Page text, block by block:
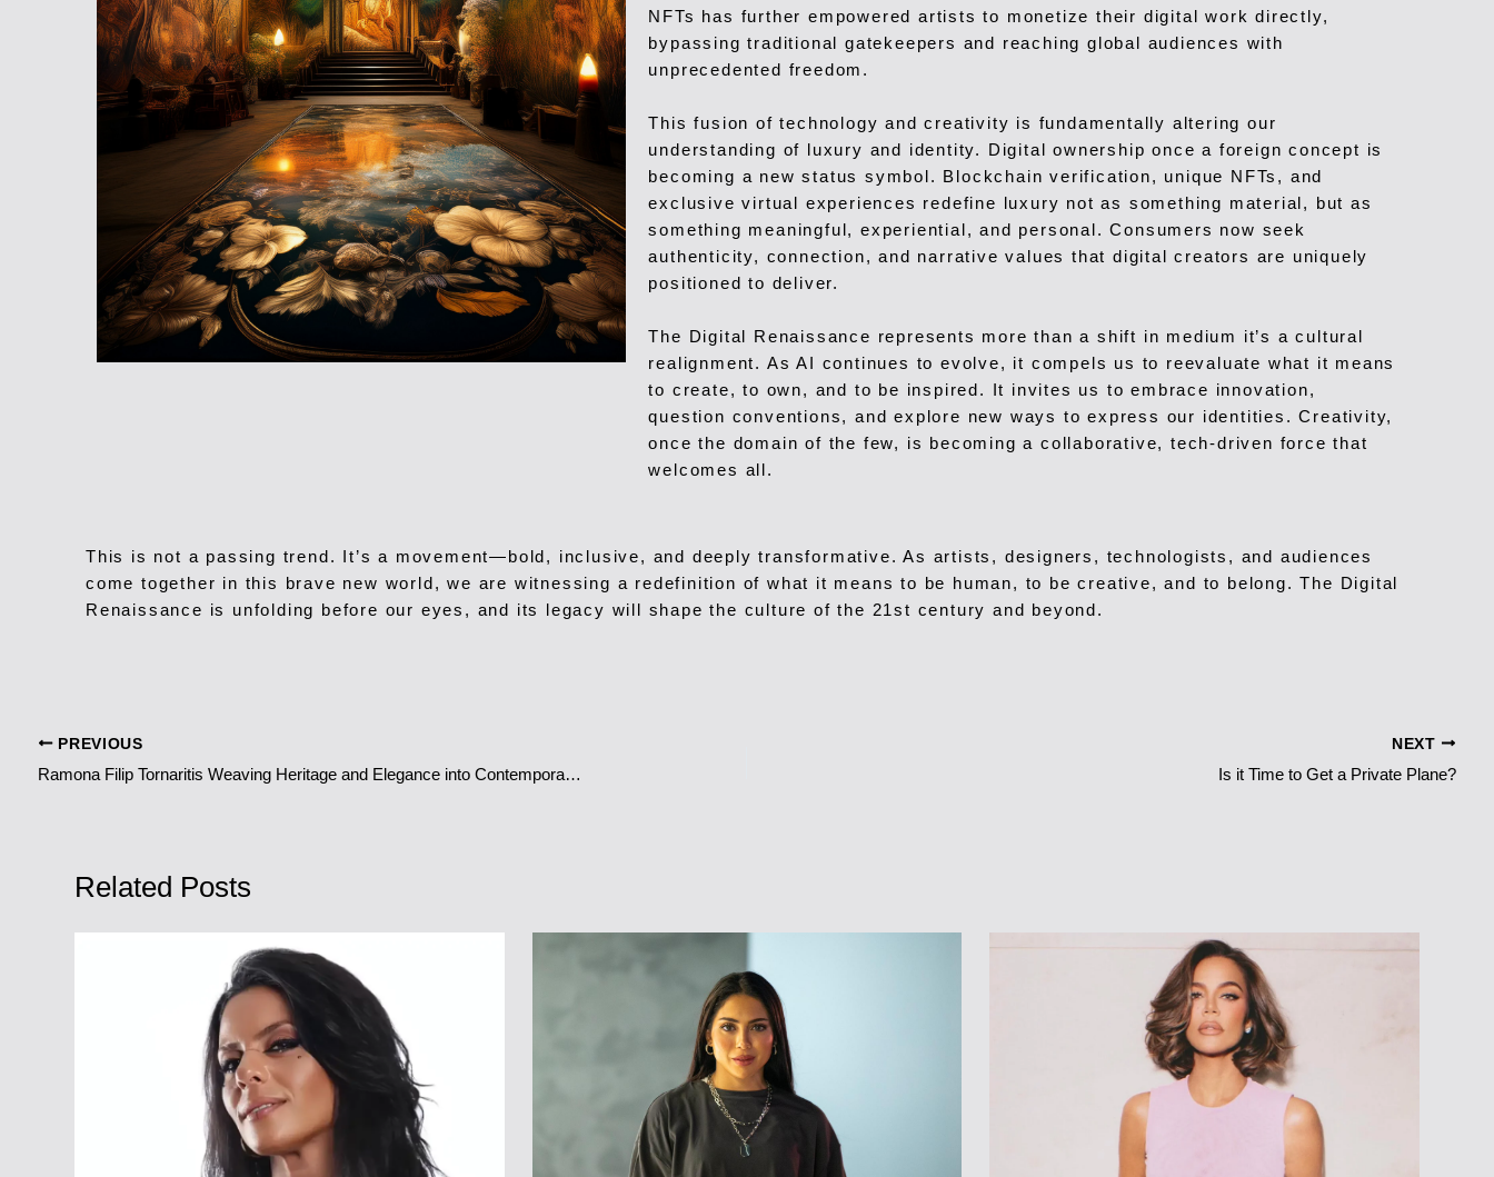
NFTs has further empowered artists to monetize their digital work directly,
bypassing traditional gatekeepers and reaching global audiences with
unprecedented freedom.
This fusion of technology and creativity is fundamentally altering our
understanding of luxury and identity. Digital ownership once a foreign concept is
becoming a new status symbol. Blockchain verification, unique NFTs, and
exclusive virtual experiences redefine luxury not as something material, but as
something meaningful, experiential, and personal. Consumers now seek
authenticity, connection, and narrative values that digital creators are uniquely
positioned to deliver.
The Digital Renaissance represents more than a shift in medium it’s a cultural
realignment. As AI continues to evolve, it compels us to reevaluate what it means
to create, to own, and to be inspired. It invites us to embrace innovation,
question conventions, and explore new ways to express our identities. Creativity,
once the domain of the few, is becoming a collaborative, tech-driven force that
welcomes all.
This is not a passing trend. It’s a movement—bold, inclusive, and deeply transformative. As artists, designers, technologists, and audiences
come together in this brave new world, we are witnessing a redefinition of what it means to be human, to be creative, and to belong. The Digital
Renaissance is unfolding before our eyes, and its legacy will shape the culture of the 21st century and beyond.
PREVIOUS
Ramona Filip Tornaritis Weaving Heritage and Elegance into Contemporary Fashion
NEXT
Is it Time to Get a Private Plane?
Related Posts